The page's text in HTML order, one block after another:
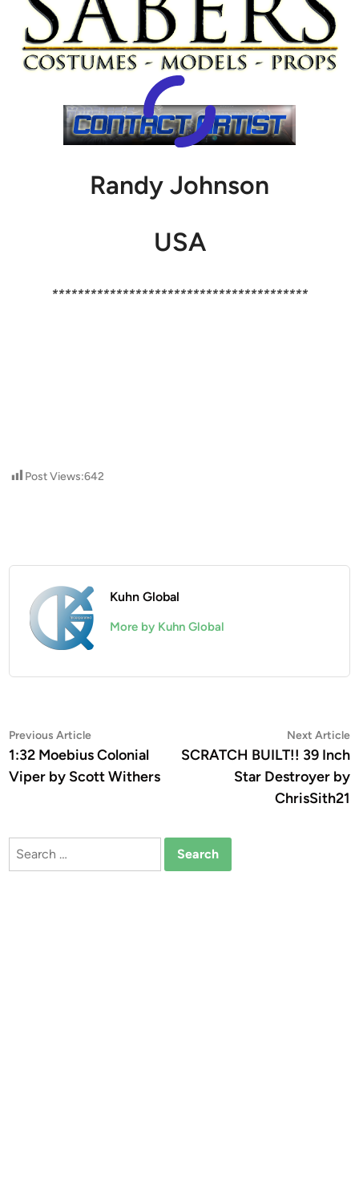
Randy Johnson
USA
****************************************
Post Views:642
Kuhn Global
More by Kuhn Global
Post
navigation
Previous ArticlePrevious
article:
1:32 Moebius Colonial
Viper by Scott Withers
Next Article
SCRATCH BUILT!! 39 Inch
Star Destroyer by
ChrisSith21
Search